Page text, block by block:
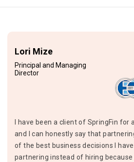
Lori Mize
Principal and Managing
Director
I have been a client of SpringFin for
and I can honestly say that
of the best business decisions I
partnering instead of hiring